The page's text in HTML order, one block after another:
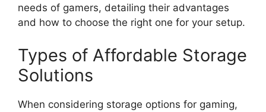
needs of gamers, detailing their advantages
and how to choose the right one for your setup.
Types of Affordable Storage
Solutions
When considering storage options for gaming,